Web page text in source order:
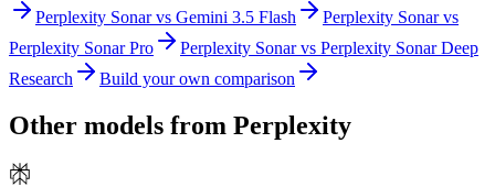
Perplexity Sonarvs Gemini 3.5 Flash Perplexity Sonarvs
Perplexity Sonar Pro
Perplexity Sonarvs Perplexity Sonar Deep
Research
Build your own comparison
Other models from Perplexity